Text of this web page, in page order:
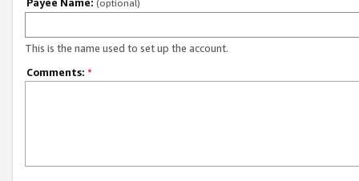
(optional)
This is the name used to set up the account.
Comments: *